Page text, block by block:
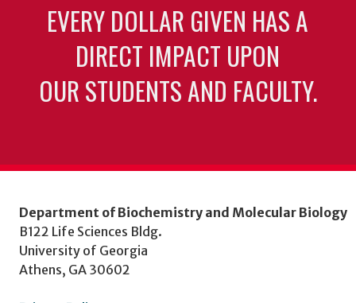
EVERY DOLLAR GIVEN HAS A
DIRECT IMPACT UPON
OUR STUDENTS AND FACULTY.
Department of Biochemistry and Molecular Biology
B122 Life Sciences Bldg.
University of Georgia
Athens, GA 30602